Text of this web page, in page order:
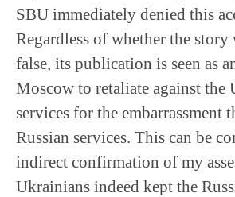
SBU immediately denied this
Regardless of whether the story
false, its publication is seen as
Moscow to retaliate against the
services for the embarrassment
Russian services. This can be
indirect confirmation of my
Ukrainians indeed kept the